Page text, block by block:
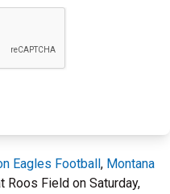
Eagles Football, Montana
Roos Field on Saturday,